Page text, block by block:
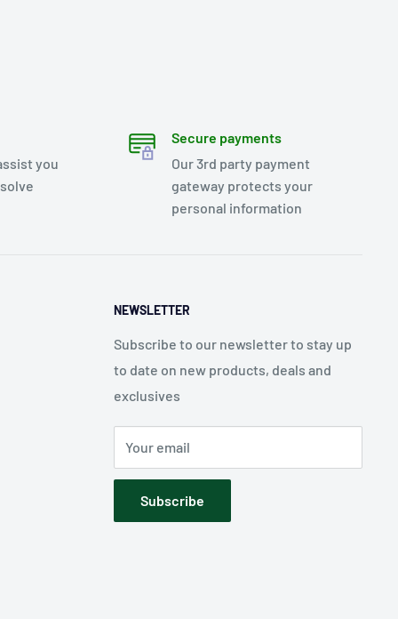
you
Secure payments
Our 3rd party payment
gateway protects your
personal information
NEWSLETTER
Subscribe to our newsletter to stay up
to date on new products, deals and
exclusives
Your email
Subscribe